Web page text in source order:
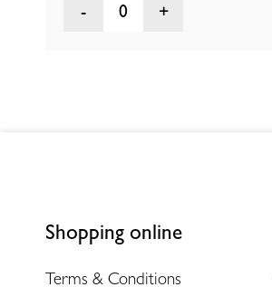
0
Shopping online
Terms & Conditions